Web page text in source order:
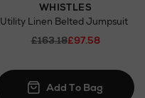
WHISTLES
Utility Linen Belted Jumpsuit
£163.18£97.58